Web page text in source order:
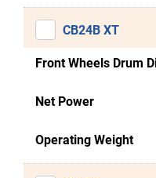
CB24B XT
Front Wheels Drum
Net Power
Operating Weight